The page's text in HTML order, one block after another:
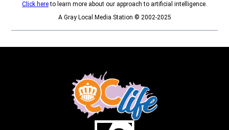
Click hereto learn more about our approach to artificial intelligence.
A Gray Local Media Station © 2002-2025